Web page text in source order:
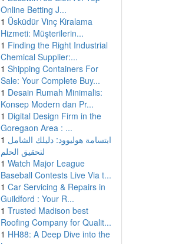
Online Betting J...
1 Üsküdür Vinç Kiralama
Hizmeti: Müşterilerin...
1 Finding the Right Industrial
Chemical Supplier:...
1 Shipping Containers For
Sale: Your Complete Buy...
1 Desain Rumah Minimalis:
Konsep Modern dan Pr...
1 Digital Design Firm in the
Goregaon Area : ...
1 ابتسامة هوليوود: دليلك الشامل
لتحقيق الحلم
1 Watch Major League
Baseball Contests Live Via t...
1 Car Servicing & Repairs in
Guildford : Your R...
1 Trusted Madison best
Roofing Company for Qualit...
1 HH88: A Deep Dive into the